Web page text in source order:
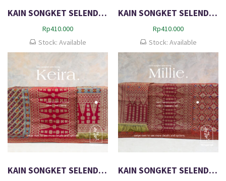
KAIN SONGKET SELENDANG EXCLUSIVE ARCHIE
Rp410.000
Stock: Available
KAIN SONGKET SELENDANG EXCLUSIVE DIMENSI BURTON
Rp410.000
Stock: Available
KAIN SONGKET SELENDANG EXCLUSIVE DIMENSI METALIC KEIRA KAIN SONGKET SELENDANG EXCLUSIVE DIMENSI MILLIE